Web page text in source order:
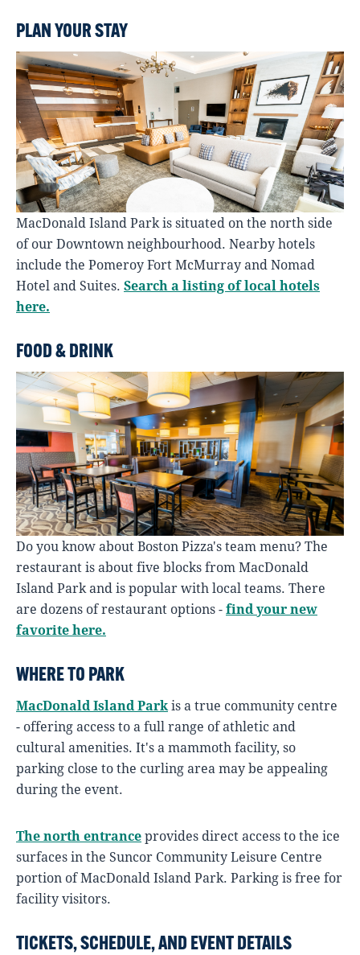
PLAN YOUR STAY
MacDonald Island Park is situated on the north side
of our Downtown neighbourhood. Nearby hotels
include the Pomeroy Fort McMurray and Nomad
Hotel and Suites. Search a listing of local hotels
here.
FOOD & DRINK
Do you know about Boston Pizza's team menu? The
restaurant is about five blocks from MacDonald
Island Park and is popular with local teams. There
are dozens of restaurant options -find your new
favorite here.
WHERE TO PARK
MacDonald Island Parkis a true community centre
- offering access to a full range of athletic and
cultural amenities. It's a mammoth facility, so
parking close to the curling area may be appealing
during the event.
The north entranceprovides direct access to the ice
surfaces in the Suncor Community Leisure Centre
portion of MacDonald Island Park. Parking is free for
facility visitors.
TICKETS, SCHEDULE, AND EVENT DETAILS